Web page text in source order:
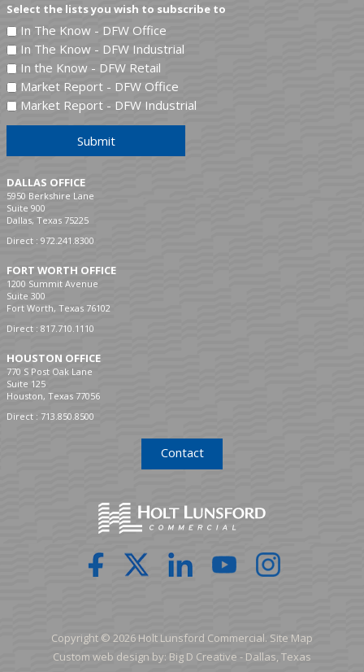
Select the lists you wish to subscribe to
In The Know - DFW Office
In The Know - DFW Industrial
In the Know - DFW Retail
Market Report - DFW Office
Market Report - DFW Industrial
Submit
DALLAS OFFICE
5950 Berkshire Lane
Suite 900
Dallas, Texas 75225
Direct : 972.241.8300
FORT WORTH OFFICE
1200 Summit Avenue
Suite 300
Fort Worth, Texas 76102
Direct : 817.710.1110
HOUSTON OFFICE
770 S Post Oak Lane
Suite 125
Houston, Texas 77056
Direct : 713.850.8500
Contact
Copyright © 2026 Holt Lunsford Commercial. Site Map
Custom web design by: Big D Creative - Dallas, Texas